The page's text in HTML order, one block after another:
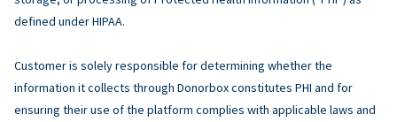
defined under HIPAA.
Customer is solely responsible for determining whether the
information it collects through Donorbox constitutes PHI and for
ensuring their use of the platform complies with applicable laws and